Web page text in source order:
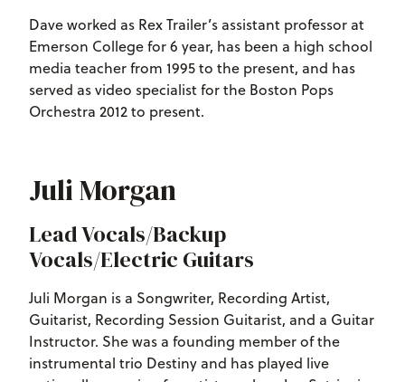
Dave worked as Rex Trailer’s assistant professor at
Emerson College for 6 year, has been a high school
media teacher from 1995 to the present, and has
served as video specialist for the Boston Pops
Orchestra 2012 to present.
Juli Morgan
Lead Vocals/Backup
Vocals/Electric Guitars
Juli Morgan is a Songwriter, Recording Artist,
Guitarist, Recording Session Guitarist, and a Guitar
Instructor. She was a founding member of the
instrumental trio Destiny and has played live